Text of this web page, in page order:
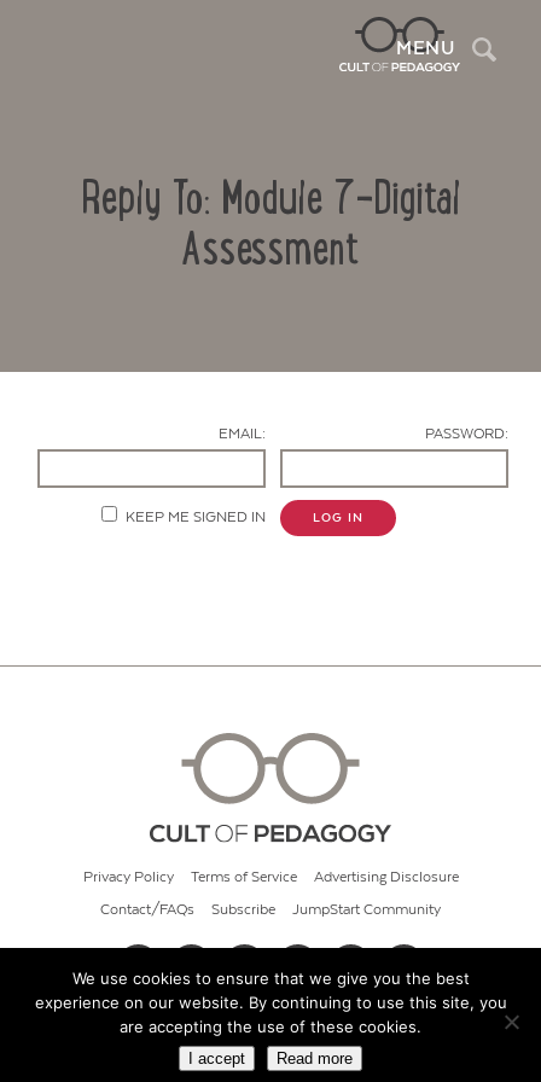
MENU
Reply To: Module 7-Digital
Assessment
EMAIL: PASSWORD:
KEEP ME SIGNED IN LOG IN
Privacy Policy Terms of Service Advertising Disclosure
Contact/FAQs Subscribe JumpStart Community
© 2026 Cult of Pedagogy
We use cookies to ensure that we give you the best
experience on our website. By continuing to use this site, you
are accepting the use of these cookies.
I accept Read more